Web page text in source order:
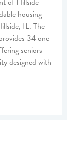
of Hillside
housing
IL. The
34 one-
seniors
designed with